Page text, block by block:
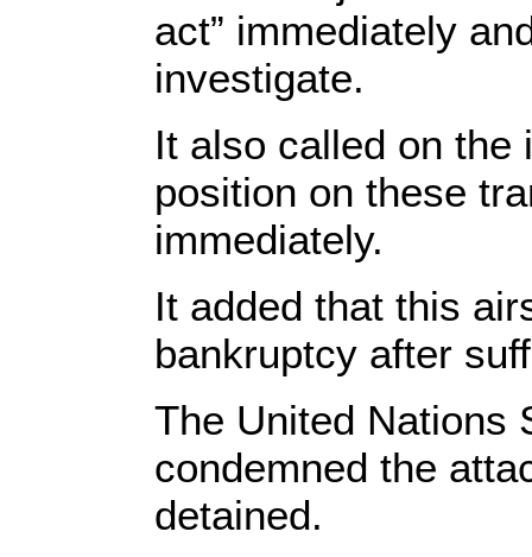
act” immediately
investigate.
It also called on the
position on these
immediately.
It added that this
bankruptcy after
The United Nations
condemned the
detained.